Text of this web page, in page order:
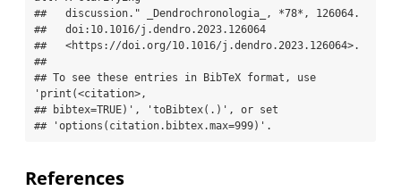
##   discussion." _Dendrochronologia_, *78*, 126064.
##   doi:10.1016/j.dendro.2023.126064
##   <https://doi.org/10.1016/j.dendro.2023.126064>.
##
## To see these entries in BibTeX format, use
'print(<citation>,
## bibtex=TRUE)', 'toBibtex(.)', or set
## 'options(citation.bibtex.max=999)'.
References